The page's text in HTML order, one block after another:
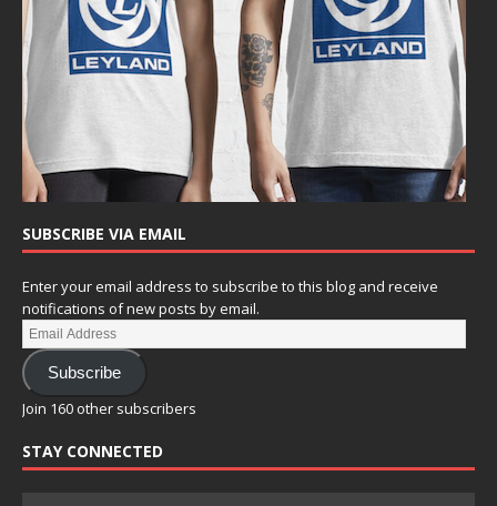
SUBSCRIBE VIA EMAIL
Enter your email address to subscribe to this blog and receive
notifications of new posts by email.
Subscribe
Join 160 other subscribers
STAY CONNECTED